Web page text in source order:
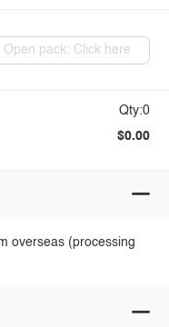
Open pack: Click here
Qty:0
$0.00
overseas (processing